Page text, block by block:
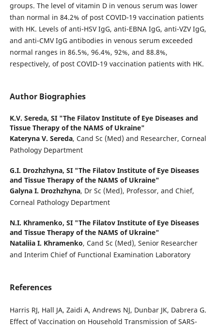
groups. The level of vitamin D in venous serum was lower
than normal in 84.2% of post COVID-19 vaccination patients
with HK. Levels of anti-HSV IgG, anti-EBNA IgG, anti-VZV IgG,
and anti-CMV IgG antibodies in venous serum exceeded
normal ranges in 86.5%, 96.4%, 92%, and 88.8%,
respectively, of post COVID-19 vaccination patients with HK.
Author Biographies
K.V. Sereda, SI "The Filatov Institute of Eye Diseases and
Tissue Therapy of the NAMS of Ukraine"
Kateryna V. Sereda, Cand Sc (Med) and Researcher, Corneal
Pathology Department
G.I. Drozhzhyna, SI "The Filatov Institute of Eye Diseases
and Tissue Therapy of the NAMS of Ukraine"
Galyna I. Drozhzhyna, Dr Sc (Med), Professor, and Chief,
Corneal Pathology Department
N.I. Khramenko, SI "The Filatov Institute of Eye Diseases
and Tissue Therapy of the NAMS of Ukraine"
Nataliia I. Khramenko, Cand Sc (Med), Senior Researcher
and Interim Chief of Functional Examination Laboratory
References
Harris RJ, Hall JA, Zaidi A, Andrews NJ, Dunbar JK, Dabrera G.
Effect of Vaccination on Household Transmission of SARS-